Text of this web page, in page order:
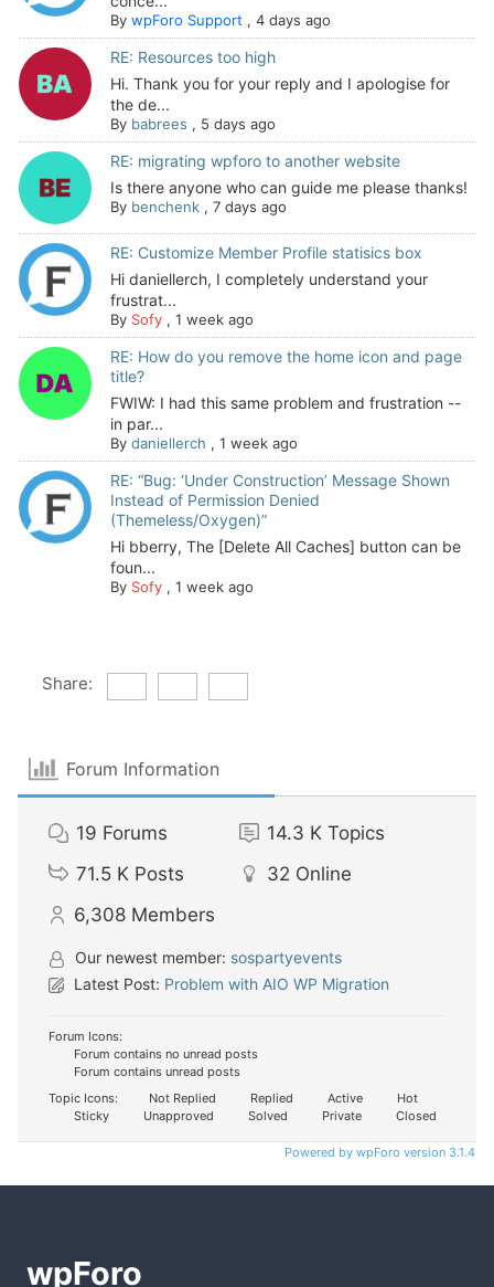
By wpForo Support, 4 days ago
RE: Resources too high
Hi. Thank you for your reply and I apologise for
the de...
By babrees , 5 days ago
RE: migrating wpforo to another website
Is there anyone who can guide me please thanks!
By benchenk, 7 days ago
RE: Customize Member Profile statisics box
Hi daniellerch, I completely understand your
frustrat...
By Sofy, 1 week ago
RE: How do you remove the home icon and page
title?
FWIW: I had this same problem and frustration --
in par...
By daniellerch , 1 week ago
RE: “Bug: ‘Under Construction’ Message Shown
Instead of Permission Denied
(Themeless/Oxygen)”
Hi bberry, The [Delete All Caches] button can be
foun...
By Sofy, 1 week ago
Share:
Forum Information
19 Forums 14.3 K Topics
71.5 K Posts 32 Online
6,308 Members
Our newest member: sospartyevents
Latest Post: Problem with AIO WP Migration
Forum Icons:
Forum contains no unread posts
Forum contains unread posts
Topic Icons:
Not Replied Replied Active
Hot
Sticky
Unapproved Solved Private Closed
Powered by wpForo version 3.1.4